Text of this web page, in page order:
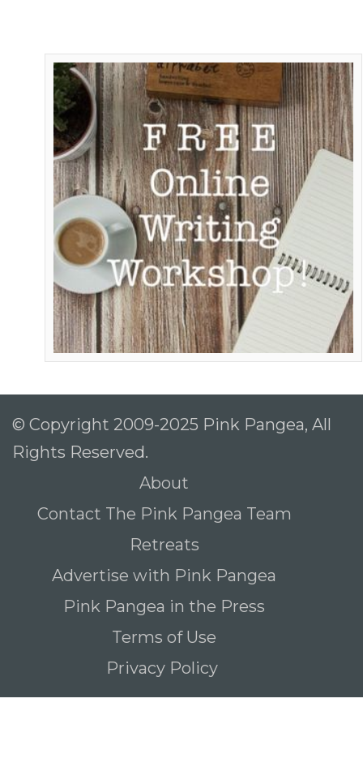
© Copyright 2009-2025 Pink Pangea, All
Rights Reserved.
About
Contact The Pink Pangea Team
Retreats
Advertise with Pink Pangea
Pink Pangea in the Press
Terms of Use
Privacy Policy